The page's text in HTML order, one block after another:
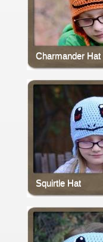
Charmander Hat
Squirtle Hat